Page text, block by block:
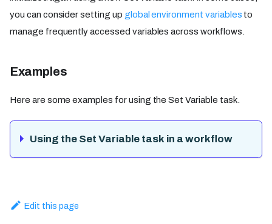
you can consider setting up global environment variables to
manage frequently accessed variables across workflows.
Examples
Here are some examples for using the Set Variable task.
Using the Set Variable task in a workflow
Edit this page